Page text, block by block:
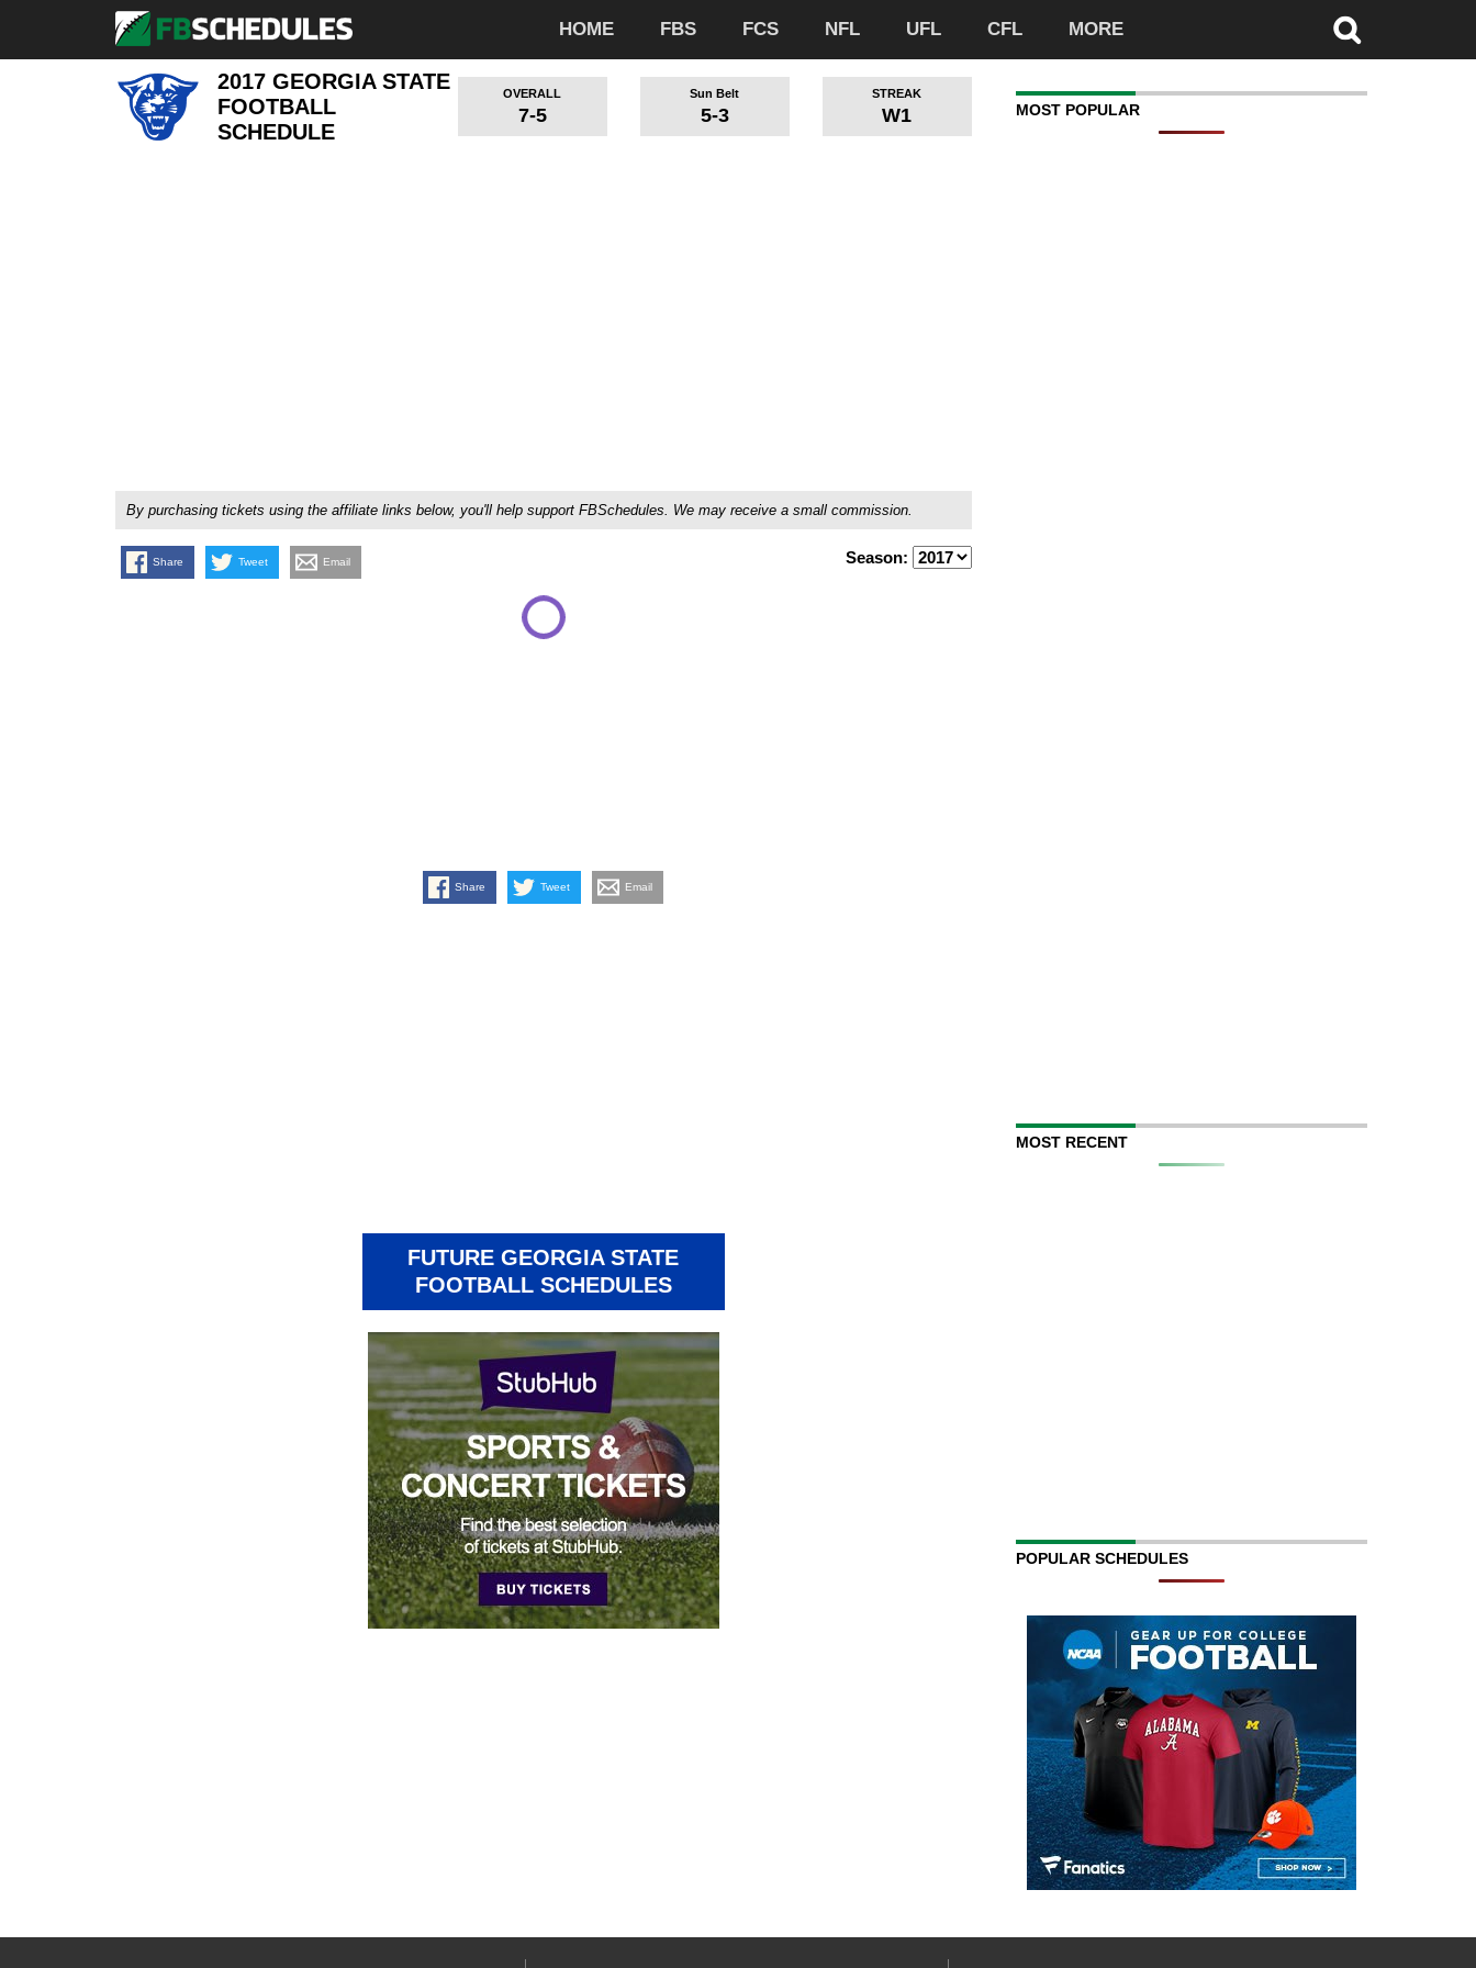
HOME FBS FCS NFL UFL CFL MORE
2017 GEORGIA STATE
FOOTBALL
SCHEDULE
OVERALL
7-5
Sun Belt
5-3
STREAK
W1
By purchasing tickets using the affiliate links below, you'll help support FBSchedules. We may receive a small commission.
Share Tweet Email Season:
Share Tweet Email
FUTURE GEORGIA STATE
FOOTBALL SCHEDULES
MOST POPULAR
MOST RECENT
POPULAR SCHEDULES